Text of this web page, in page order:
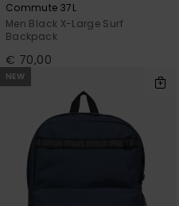
Commute 37L
Men Black X-Large Surf
Backpack
€ 70,00
NEW